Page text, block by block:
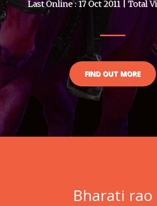
Last Online : 17 Oct 2011 | Total
FIND OUT MORE
Bharati rao